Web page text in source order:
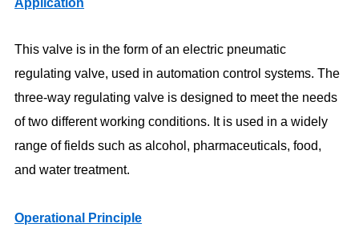
This valve is in the form of an electric pneumatic
regulating valve, used in automation control systems. The
three-way regulating valve is designed to meet the needs
of two different working conditions. It is used in a widely
range of fields such as alcohol, pharmaceuticals, food,
and water treatment.
Operational Principle